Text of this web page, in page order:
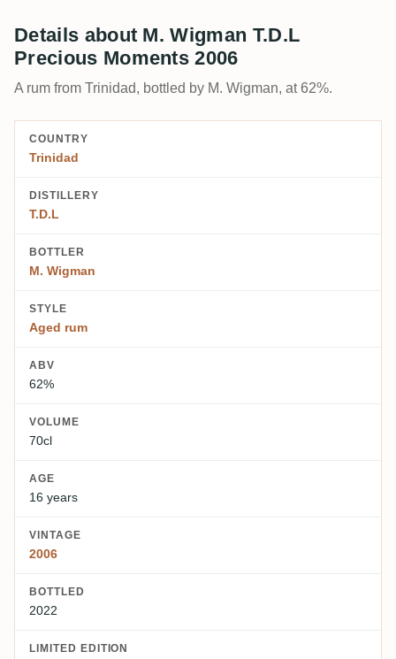
Details about M. Wigman T.D.L
Precious Moments 2006
A rum from Trinidad, bottled by M. Wigman, at 62%.
COUNTRY
Trinidad
DISTILLERY
T.D.L
BOTTLER
M. Wigman
STYLE
Aged rum
ABV
62%
VOLUME
70cl
AGE
16 years
VINTAGE
2006
BOTTLED
2022
LIMITED EDITION